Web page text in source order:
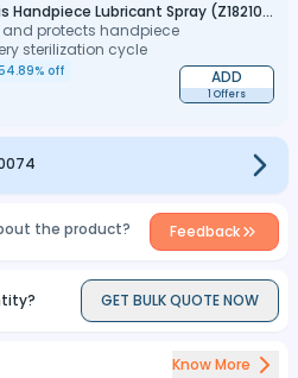
NSK Pana Spray Plus Handpiece Lubricant Spray (Z182100)
and protects handpiece
sterilization cycle
% off
ADD
1 Offers
the product? Feedback
GET BULK QUOTE NOW
Know More